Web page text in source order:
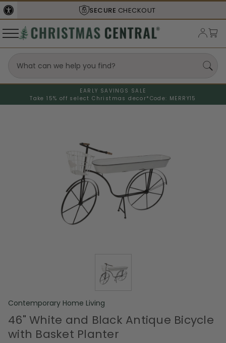
SECURE CHECKOUT
EARLY SAVINGS SALE
Take 15% off select Christmas decor* Code: MERRY15
Contemporary Home Living
46" White and Black Antique Bicycle
with Basket Planter